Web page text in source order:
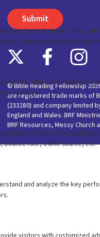
© Bible Reading Fellowship
are registered trade marks of
(233280) and company limited
England and Wales. BRF
BRF Resources, Messy Church